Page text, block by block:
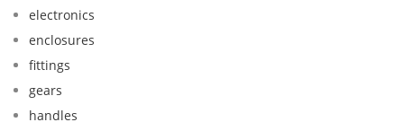
electronics
enclosures
fittings
gears
handles